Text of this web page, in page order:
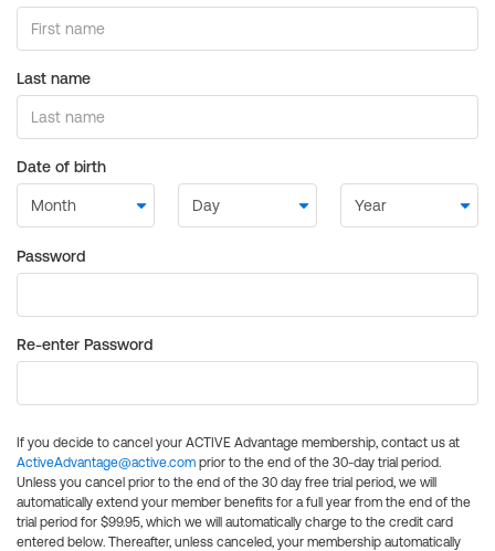
Last name
Date of birth
Password
Re-enter Password
If you decide to cancel your ACTIVE Advantage membership, contact us at
ActiveAdvantage@active.com prior to the end of the 30-day trial period.
Unless you cancel prior to the end of the 30 day free trial period, we will
automatically extend your member benefits for a full year from the end of the
trial period for $99.95, which we will automatically charge to the credit card
entered below. Thereafter, unless canceled, your membership automatically